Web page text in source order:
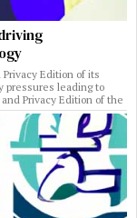
Edition of its
pressures leading to
Privacy Edition of the